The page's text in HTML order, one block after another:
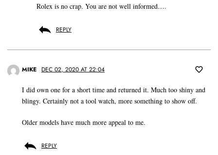
Rolex is no crap. You are not well informed….
REPLY
MIKE DEC 02, 2020 AT 22:04
I did own one for a short time and returned it. Much too shiny and
blingy. Certainly not a tool watch, more something to show off.
Older models have much more appeal to me.
REPLY